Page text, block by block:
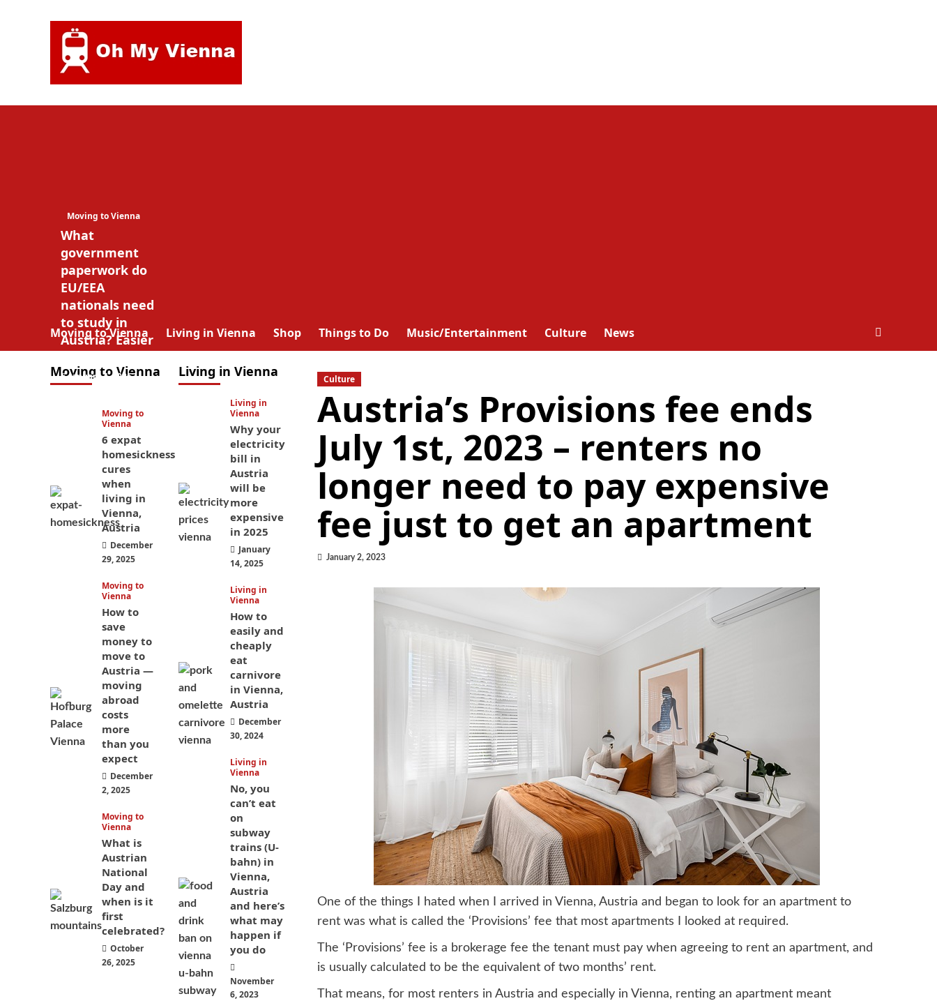
Moving to Vienna Living in Vienna Shop Things to Do Music/Entertainment Culture News
Culture
Austria’s Provisions fee ends
July 1st, 2023 – renters no
longer need to pay expensive
fee just to get an apartment
January 2, 2023
One of the things I hated when I arrived in Vienna, Austria and began to look for an apartment to
rent was what is called the ‘Provisions’ fee that most apartments I looked at required.
The ‘Provisions’ fee is a brokerage fee the tenant must pay when agreeing to rent an apartment, and
is usually calculated to be the equivalent of two months’ rent.
That means, for most renters in Austria and especially in Vienna, renting an apartment meant
Moving to Vienna
Moving to Vienna
What
government
paperwork do
EU/EEA
nationals need
to study in
Austria? Easier
January 4, 2026
Moving to
Vienna
6 expat
homesickness
cures
when
living in
Vienna,
Austria
December
29, 2025
Moving to
Vienna
How to
save
money to
move to
Austria —
moving
abroad
costs
more
than you
expect
December
2, 2025
Moving to
Vienna
What is
Austrian
National
Day and
when is it
first
celebrated?
October
26, 2025
Living in Vienna
Living in
Vienna
Why your
electricity
bill in
Austria
will be
more
expensive
in 2025
January
14, 2025
Living in
Vienna
How to
easily and
cheaply
eat
carnivore
in Vienna,
Austria
December
30, 2024
Living in
Vienna
No, you
can’t eat
on
subway
trains (U-
bahn) in
Vienna,
Austria
and here’s
what may
happen if
you do
November
6, 2023